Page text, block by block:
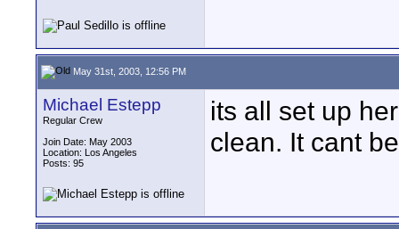
May 31st, 2003, 12:56 PM
Michael Estepp
Regular Crew
Join Date: May 2003
Location: Los Angeles
Posts: 95
its all set up
clean. It cant